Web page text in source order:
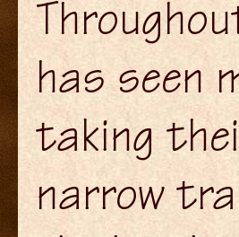
has seen
taking
narrow